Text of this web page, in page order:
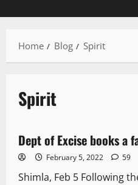
Home Blog Spirit
Spirit
3 minutes read
New
Dept of Excise books a
February 5, 2022 59
Shimla, Feb 5 Following